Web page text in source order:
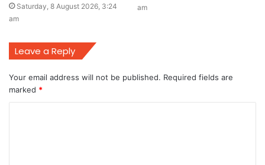
Saturday, 8 August 2026, 3:24
am
am
Leave a Reply
Your email address will not be published. Required fields are
marked *